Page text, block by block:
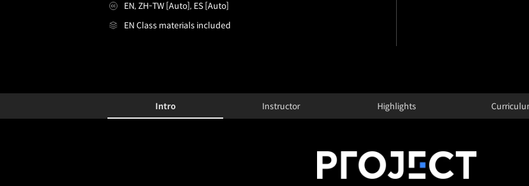
EN, ZH-TW [Auto], ES [Auto]
EN Class materials included
[Project] Game Developers, Eugene Rho and Eunseong Choi_노동진, 최은성 Details
Configuration Information ShortcutsIntro Instructor Highlights